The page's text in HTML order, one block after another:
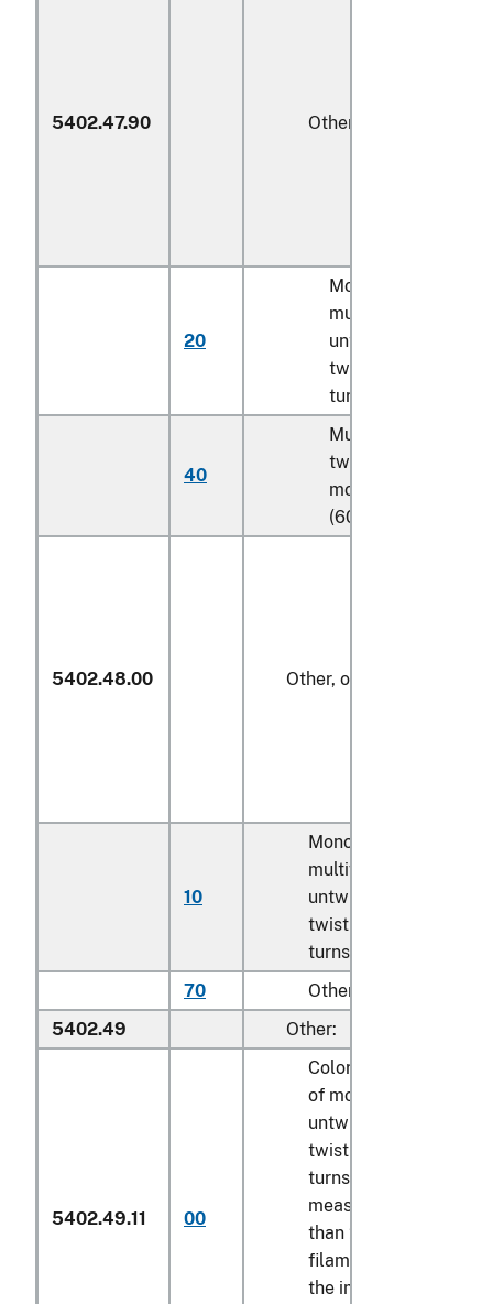
5402.47.90 Other
20
Monofilament;
multifilament,
untwisted or with
twist of less than 5
turns per meter
40
Multifilament, with
twist of 5 turns or
more per meter
(606)
5402.48.00 Other, of polypropylene
10
Monofilament;
multifilament,
untwisted or with
twist of less than 5
turns per meter
70
Other
5402.49
Other:
5402.49.11 00
Colored multifilament,
of modacrylic,
untwisted or with a
twist of less than 5
turns per meter,
measuring not less
than 22 decitex per
filament, certified by
the importer to be